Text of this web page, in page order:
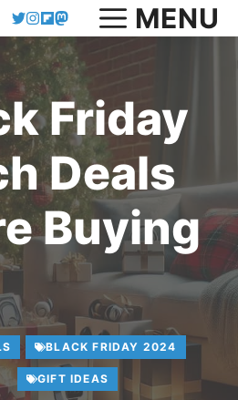
MENU
Friday
Deals
Buying
BLACK FRIDAY 2024
GIFT IDEAS